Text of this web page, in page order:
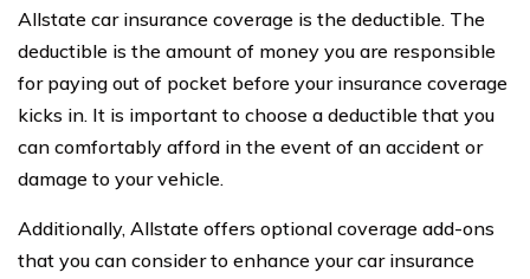
Allstate car insurance coverage is the deductible. The
deductible is the amount of money you are responsible
for paying out of pocket before your insurance coverage
kicks in. It is important to choose a deductible that you
can comfortably afford in the event of an accident or
damage to your vehicle.
Additionally, Allstate offers optional coverage add-ons
that you can consider to enhance your car insurance